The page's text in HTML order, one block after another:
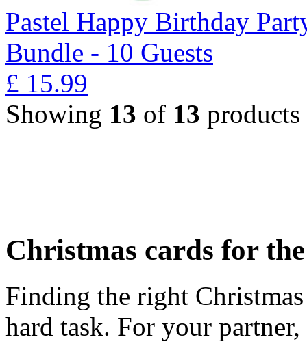
Pastel Happy Birthday
Bundle - 10 Guests
£ 15.99
Showing 13 of 13 products
Christmas cards for
Finding the right
hard task. For your